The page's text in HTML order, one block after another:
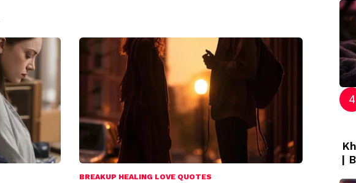
BREAKUP HEALING LOVE QUOTES
|